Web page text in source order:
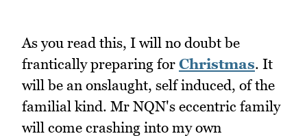
As you read this, I will no doubt be
frantically preparing for Christmas. It
will be an onslaught, self induced, of the
familial kind. Mr NQN's eccentric family
will come crashing into my own